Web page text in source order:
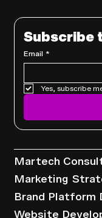
Subscribe
Email *
Yes, subscribe
Martech
Marketing
Brand Platform
Website